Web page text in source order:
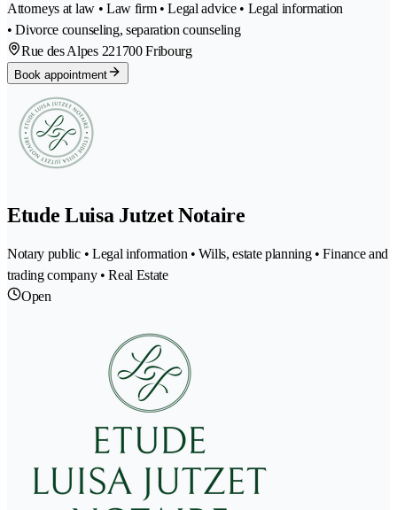
Attorneys at law • Law firm • Legal advice • Legal information
• Divorce counseling, separation counseling
Rue des Alpes 221700 Fribourg
Book appointment
Etude Luisa Jutzet Notaire
Notary public • Legal information • Wills, estate planning • Finance and
trading company • Real Estate
Open